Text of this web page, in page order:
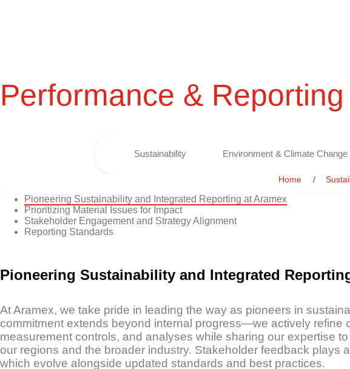
Performance & Reporting
Sustainability Environment & Climate Change
Home
Pioneering Sustainability and Integrated Reporting at Aramex
Prioritizing Material Issues for Impact
Stakeholder Engagement and Strategy Alignment
Reporting Standards
Pioneering Sustainability and Integrated
At Aramex, we take pride in leading the way as pioneers in
commitment extends beyond internal progress—we actively refine
measurement controls, and analyses while sharing our expertise
our regions and the broader industry. Stakeholder feedback plays
which evolve alongside updated standards and best practices.